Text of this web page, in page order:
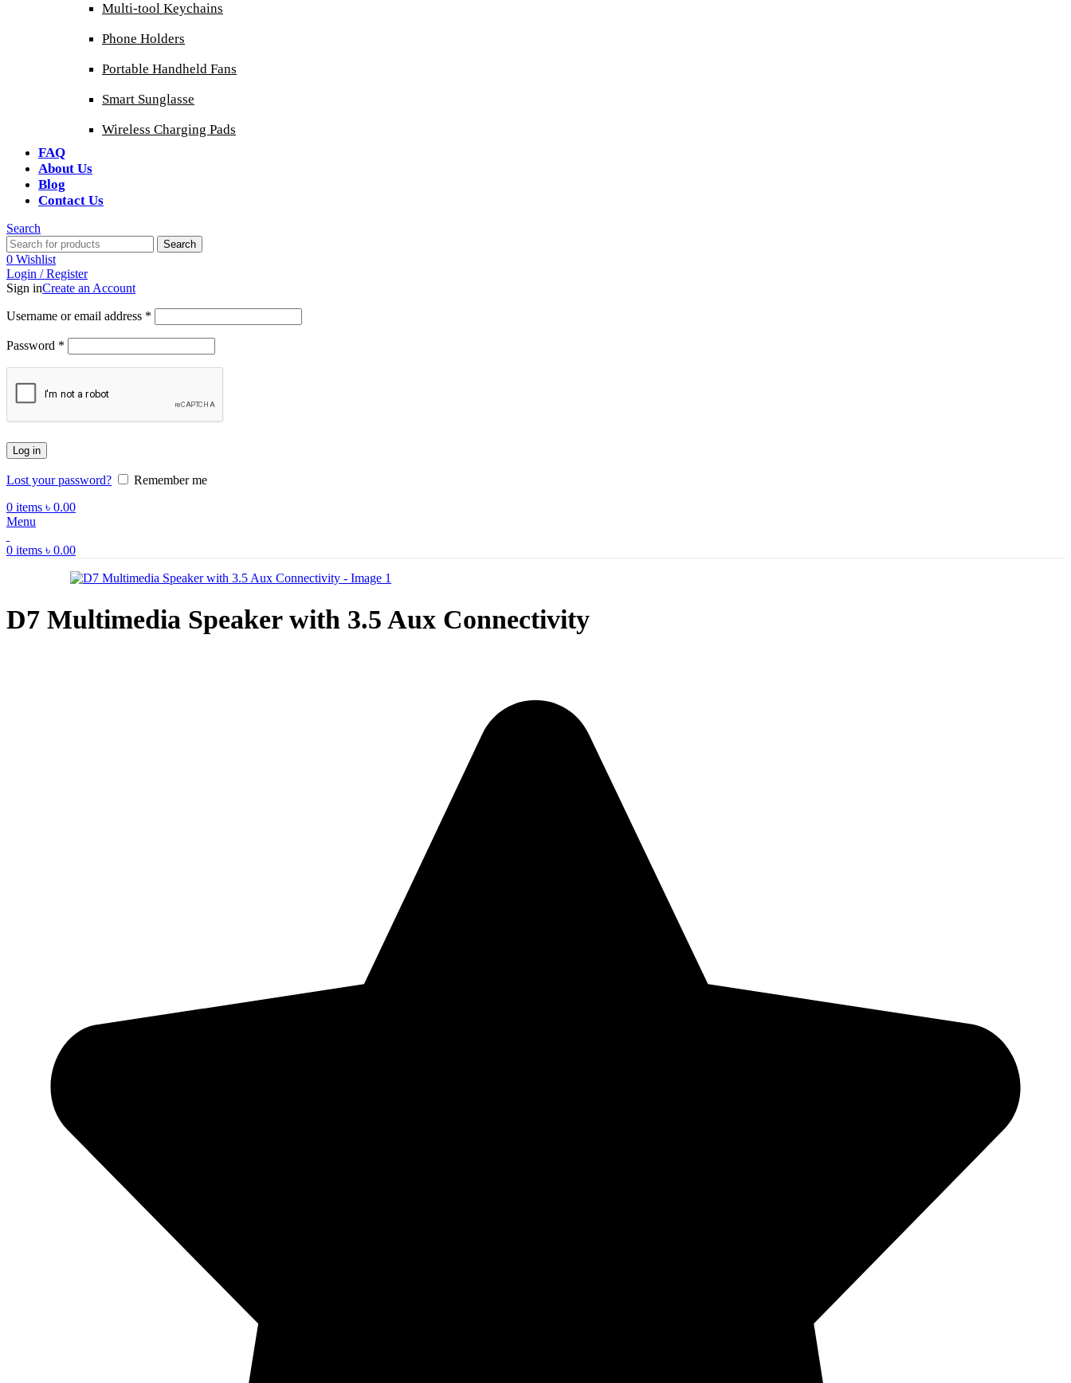
Multi-tool Keychains
Phone Holders
Portable Handheld Fans
Smart Sunglasse
Wireless Charging Pads
FAQ
About Us
Blog
Contact Us
Search
Search
0 Wishlist
Login / Register
Sign inCreate an Account
Username or email address *
Password *
Log in
Lost your password?
Remember me
0 items ৳ 0.00
Menu
0 items ৳ 0.00
D7 Multimedia Speaker with 3.5 Aux Connectivity